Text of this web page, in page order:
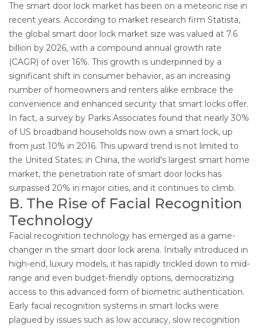
The smart door lock market has been on a meteoric rise in
recent years. According to market research firm Statista,
the global smart door lock market size was valued at 7.6
billion by 2026, with a compound annual growth rate
(CAGR) of over 16%. This growth is underpinned by a
significant shift in consumer behavior, as an increasing
number of homeowners and renters alike embrace the
convenience and enhanced security that smart locks offer.
In fact, a survey by Parks Associates found that nearly 30%
of US broadband households now own a smart lock, up
from just 10% in 2016. This upward trend is not limited to
the United States; in China, the world's largest smart home
market, the penetration rate of smart door locks has
surpassed 20% in major cities, and it continues to climb.
B. The Rise of Facial Recognition
Technology
Facial recognition technology has emerged as a game-
changer in the smart door lock arena. Initially introduced in
high-end, luxury models, it has rapidly trickled down to mid-
range and even budget-friendly options, democratizing
access to this advanced form of biometric authentication.
Early facial recognition systems in smart locks were
plagued by issues such as low accuracy, slow recognition